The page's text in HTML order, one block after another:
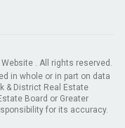
Website . All rights reserved.
in whole or in part on data
& District Real Estate
Board or Greater
for its accuracy.